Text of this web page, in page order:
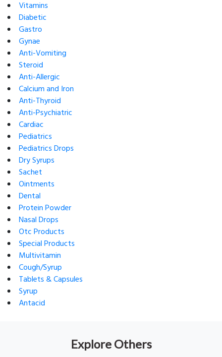
Vitamins
Diabetic
Gastro
Gynae
Anti-Vomiting
Steroid
Anti-Allergic
Calcium and Iron
Anti-Thyroid
Anti-Psychiatric
Cardiac
Pediatrics
Pediatrics Drops
Dry Syrups
Sachet
Ointments
Dental
Protein Powder
Nasal Drops
Otc Products
Special Products
Multivitamin
Cough/Syrup
Tablets & Capsules
Syrup
Antacid
Explore Others